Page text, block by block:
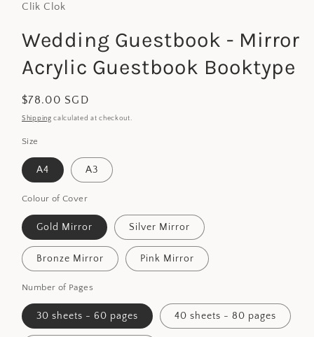
Clik Clok
Wedding Guestbook - Mirror
Acrylic Guestbook Booktype
Regular
price
$78.00 SGD
Shipping calculated at checkout.
Size
A4 A3
Colour of Cover
Gold Mirror Silver Mirror
Bronze Mirror Pink Mirror
Number of Pages
30 sheets - 60 pages 40 sheets - 80 pages